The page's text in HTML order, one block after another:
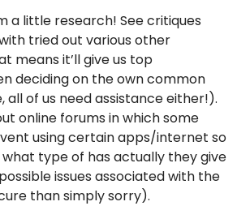
a little research! See critiques
tried out various other
means it’ll give us top
deciding on the own common
all of us need assistance either!).
online forums in which some
using certain apps/internet so
type of has actually they give
issues associated with the
than simply sorry).